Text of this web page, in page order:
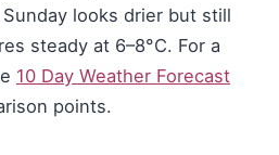
looks drier but still
steady at 6–8°C. For a
10 Day Weather Forecast
points.